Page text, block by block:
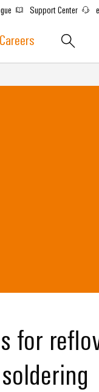
Support Center
Careers
for